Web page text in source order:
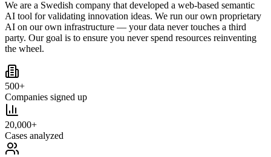
We are a Swedish company that developed a web-based semantic
AI tool for validating innovation ideas. We run our own proprietary
AI on our own infrastructure — your data never touches a third
party. Our goal is to ensure you never spend resources reinventing
the wheel.
500+
Companies signed up
20,000+
Cases analyzed